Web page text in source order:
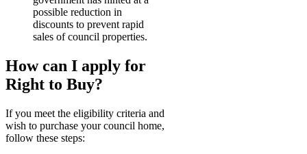
possible reduction in
discounts to prevent rapid
sales of council properties.
How can I apply for
Right to Buy?
If you meet the eligibility criteria and
wish to purchase your council home,
follow these steps: